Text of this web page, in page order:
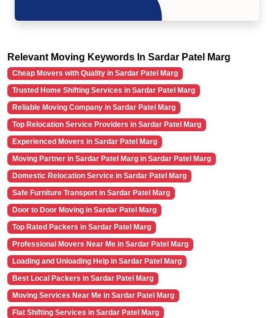
Relevant Moving Keywords In Sardar Patel Marg
Cheap Movers with Quality in Sardar Patel Marg
Trusted Home Shifting Services in Sardar Patel Marg
Reliable Moving Company in Sardar Patel Marg
Top Relocation Service Providers in Sardar Patel Marg
Experienced Movers in Sardar Patel Marg
Moving Partner in Sardar Patel Marg in Sardar Patel Marg
Domestic Relocation Service in Sardar Patel Marg
Safe Furniture Transport in Sardar Patel Marg
Door to Door Moving in Sardar Patel Marg
Top Rated Packers in Sardar Patel Marg
Professional Movers Near Me in Sardar Patel Marg
Loading and Unloading Help in Sardar Patel Marg
Best Local Packers in Sardar Patel Marg
Moving Services Near Me in Sardar Patel Marg
Flat Shifting Services in Sardar Patel Marg